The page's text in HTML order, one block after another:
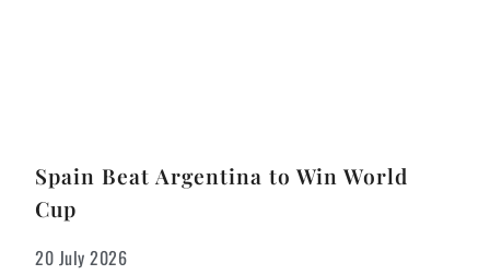
Spain Beat Argentina to Win World
Cup
20 July 2026